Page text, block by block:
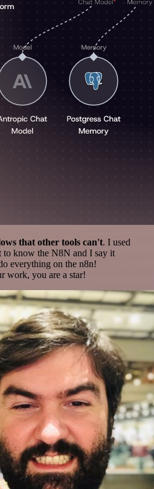
that other tools can't. I used
to know the N8N and I say it
everything on the n8n!
work, you are a star!